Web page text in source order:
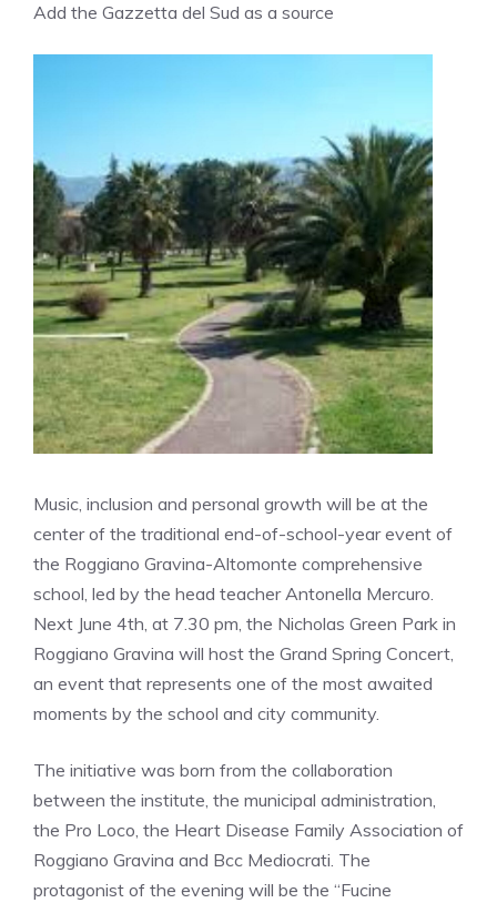
Add the Gazzetta del Sud as a source
Music, inclusion and personal growth will be at the
center of the traditional end-of-school-year event of
the Roggiano Gravina-Altomonte comprehensive
school, led by the head teacher Antonella Mercuro.
Next June 4th, at 7.30 pm, the Nicholas Green Park in
Roggiano Gravina will host the Grand Spring Concert,
an event that represents one of the most awaited
moments by the school and city community.
The initiative was born from the collaboration
between the institute, the municipal administration,
the Pro Loco, the Heart Disease Family Association of
Roggiano Gravina and Bcc Mediocrati. The
protagonist of the evening will be the “Fucine